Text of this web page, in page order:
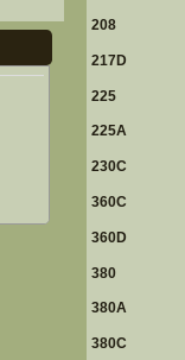
208
217D
225
225A
230C
360C
360D
380
380A
380C